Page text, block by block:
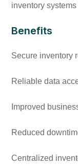
inventory
Benefits
Secure inventory
Reliable data
Improved
Reduced
Centralized